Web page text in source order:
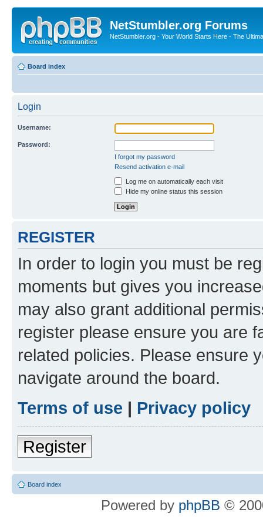
NetStumbler.org Forums
NetStumbler.org - Your World Starts Here - The
Board index
Login
Username:
Password:
I forgot my password
Resend activation e-mail
Log me on automatically each visit
Hide my online status this session
REGISTER
In order to login you must be
moments but gives you
may also grant additional
register please ensure you are
related policies. Please ensure
navigate around the board.
Terms of use | Privacy policy
Register
Board index
Powered by phpBB ©